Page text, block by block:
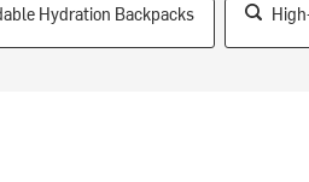
Hydration Backpacks